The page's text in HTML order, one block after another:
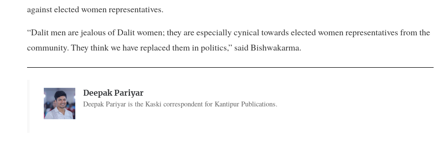
against elected women representatives.
“Dalit men are jealous of Dalit women; they are especially cynical towards elected women representatives from the
community. They think we have replaced them in politics,” said Bishwakarma.
Deepak Pariyar
Deepak Pariyar is the Kaski correspondent for Kantipur Publications.